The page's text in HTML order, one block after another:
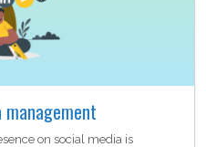
on social media is